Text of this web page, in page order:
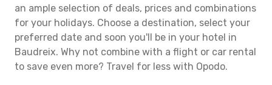
an ample selection of deals, prices and combinations
for your holidays. Choose a destination, select your
preferred date and soon you'll be in your hotel in
Baudreix. Why not combine with a flight or car rental
to save even more? Travel for less with Opodo.